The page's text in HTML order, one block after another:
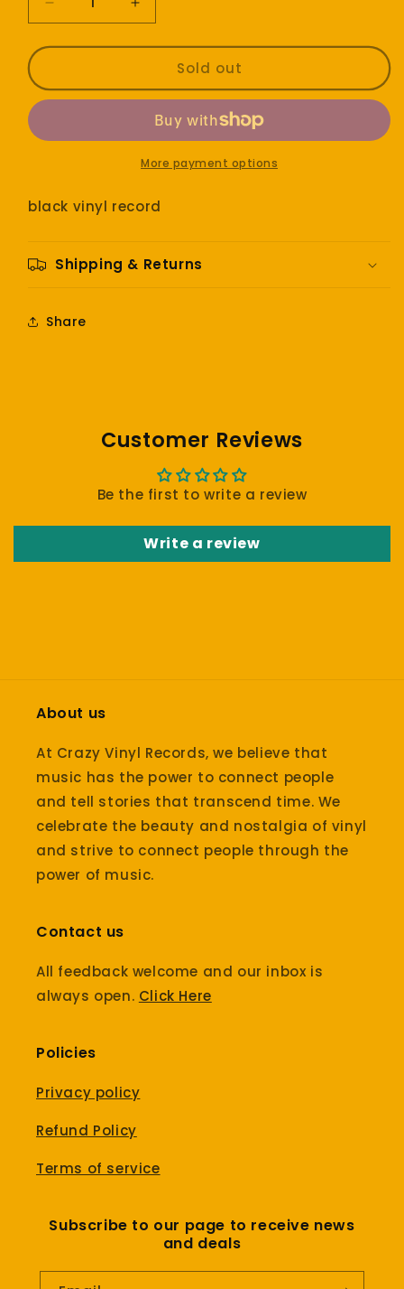
Decrease
quantity
for
-
SOS
Increase
quantity
for
-
SOS
Sold out
More payment options
black vinyl record
Shipping & Returns
Share
Customer Reviews
Be the first to write a review
Write a review
About us
At Crazy Vinyl Records, we believe that
music has the power to connect people
and tell stories that transcend time. We
celebrate the beauty and nostalgia of vinyl
and strive to connect people through the
power of music.
Contact us
All feedback welcome and our inbox is
always open. Click Here
Policies
Privacy policy
Refund Policy
Terms of service
Subscribe to our page to receive news
and deals